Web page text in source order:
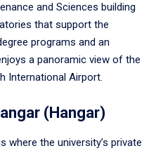
and Sciences building
that support the
programs and an
a panoramic view of the
International Airport.
(Hangar)
where the university’s private